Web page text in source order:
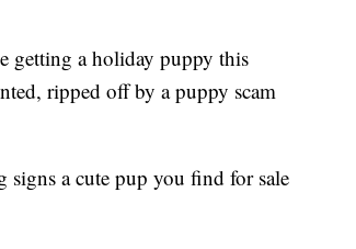
getting a holiday puppy this
ripped off by a puppy scam
signs a cute pup you find for sale